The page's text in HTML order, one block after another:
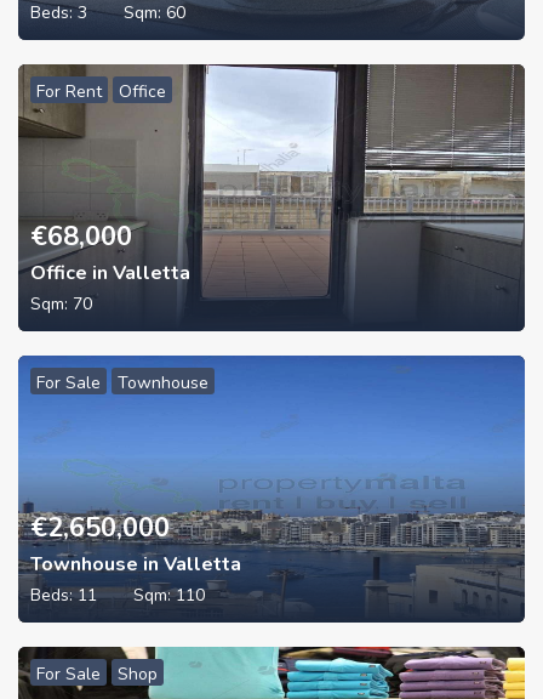
Beds:3 Sqm: 60
For Rent Office
€68,000
Office in Valletta
Sqm: 70
For Sale Townhouse
€2,650,000
Townhouse in Valletta
Beds:11 Sqm:110
For Sale Shop